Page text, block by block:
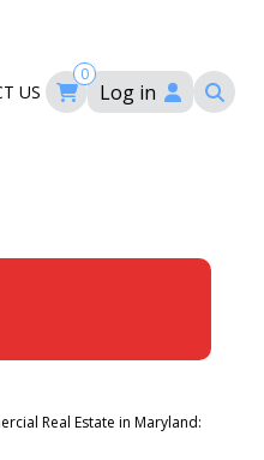
US
0
Log in
Real Estate in Maryland: